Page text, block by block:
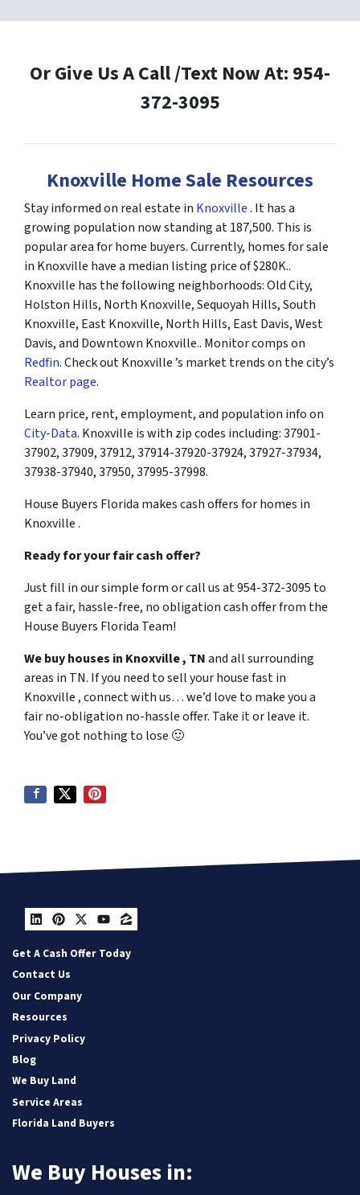
Or Give Us A Call /Text Now At: 954-
372-3095
Knoxville Home Sale Resources
Stay informed on real estate in Knoxville. It has a
growing population now standing at 187,500. This is
popular area for home buyers. Currently, homes for sale
in Knoxville have a median listing price of $280K..
Knoxville has the following neighborhoods: Old City,
Holston Hills, North Knoxville, Sequoyah Hills, South
Knoxville, East Knoxville, North Hills, East Davis, West
Davis, and Downtown Knoxville.. Monitor comps on
Redfin. Check out Knoxville ’s market trends on the city’s
Realtor page.
Learn price, rent, employment, and population info on
City-Data. Knoxville is with zip codes including: 37901-
37902, 37909, 37912, 37914-37920-37924, 37927-37934,
37938-37940, 37950, 37995-37998.
House Buyers Florida makes cash offers for homes in
Knoxville .
Ready for your fair cash offer?
Just fill in our simple form or call us at 954-372-3095 to
get a fair, hassle-free, no obligation cash offer from the
House Buyers Florida Team!
We buy houses in Knoxville , TNand all surrounding
areas in TN. If you need to sell your house fast in
Knoxville , connect with us… we’d love to make you a
fair no-obligation no-hassle offer. Take it or leave it.
You’ve got nothing to lose 🙂
LinkedIn
Pinterest
Twitter
YouTube
Zillow
Get A Cash Offer Today
Contact Us
Our Company
Resources
Privacy Policy
Blog
We Buy Land
Service Areas
Florida Land Buyers
We Buy Houses in: